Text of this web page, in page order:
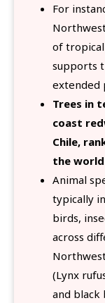
For
of
supports
extended
Trees in
coast
Chile,
the
Animal
typically
birds,
across
(Lynx
and black